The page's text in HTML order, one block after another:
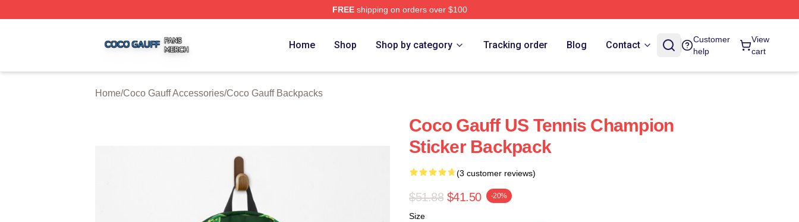
FREEshipping on orders over $100
Home Shop Shop by category Tracking order Blog Contact
Customer
help
View
cart
Home/Coco Gauff Accessories/Coco Gauff Backpacks
Coco Gauff US Tennis Champion
Sticker Backpack
(3 customer reviews)
$51.88 $41.50 -20%
Size